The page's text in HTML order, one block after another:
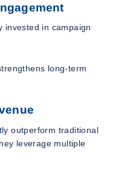
invested in campaign
long-term
outperform traditional
leverage multiple